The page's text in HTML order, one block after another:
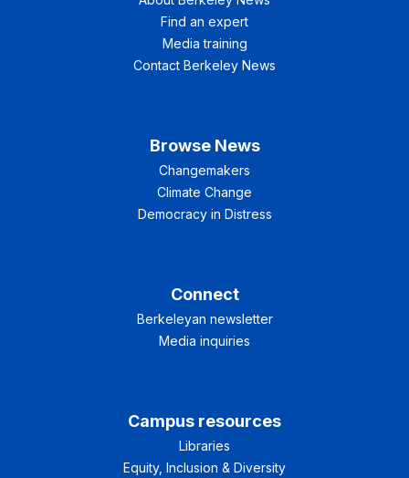
Find an expert
Media training
Contact Berkeley News
Browse News
Changemakers
Climate Change
Democracy in Distress
Connect
Berkeleyan newsletter
Media inquiries
Campus resources
Libraries
Equity, Inclusion & Diversity